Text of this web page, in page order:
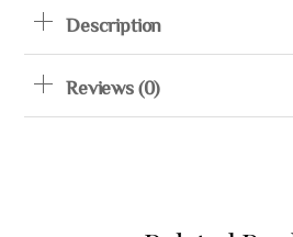
Description
Reviews (0)